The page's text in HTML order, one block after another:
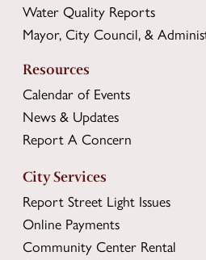
Water Quality Reports
Mayor, City Council, &
Resources
Calendar of Events
News & Updates
Report A Concern
City Services
Report Street Light Issues
Online Payments
Community Center Rental